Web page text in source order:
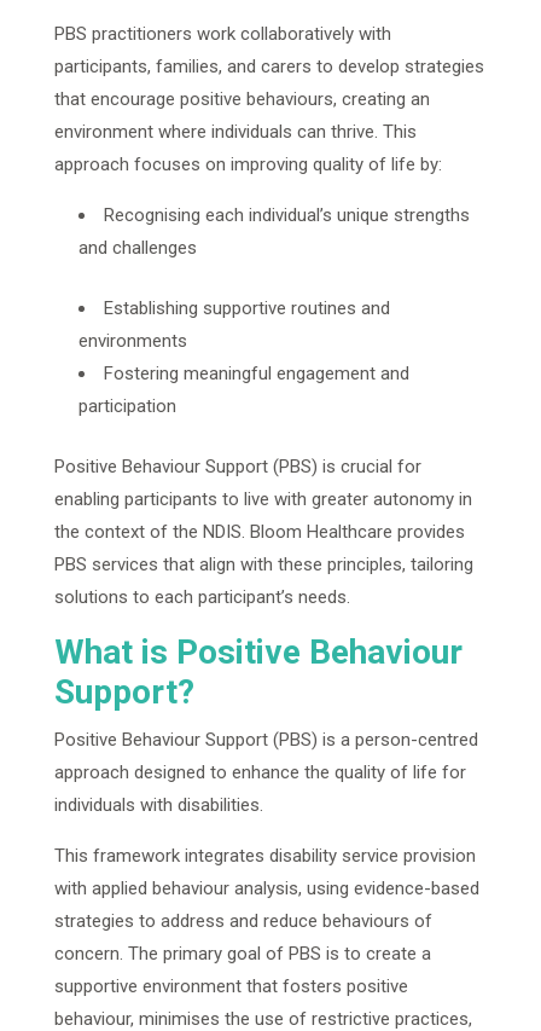
PBS practitioners work collaboratively with
participants, families, and carers to develop strategies
that encourage positive behaviours, creating an
environment where individuals can thrive. This
approach focuses on improving quality of life by:
Recognising each individual’s unique strengths
and challenges
Establishing supportive routines and
environments
Fostering meaningful engagement and
participation
Positive Behaviour Support (PBS) is crucial for
enabling participants to live with greater autonomy in
the context of the NDIS. Bloom Healthcare provides
PBS services that align with these principles, tailoring
solutions to each participant’s needs.
What is Positive Behaviour
Support?
Positive Behaviour Support (PBS) is a person-centred
approach designed to enhance the quality of life for
individuals with disabilities.
This framework integrates disability service provision
with applied behaviour analysis, using evidence-based
strategies to address and reduce behaviours of
concern. The primary goal of PBS is to create a
supportive environment that fosters positive
behaviour, minimises the use of restrictive practices,